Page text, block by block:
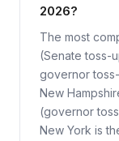
2026?
The most
(Senate toss-
governor
New
(governor
New York is